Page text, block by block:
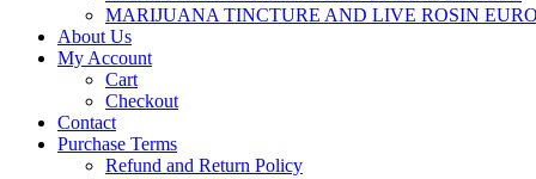
MARIJUANA TINCTURE AND LIVE ROSIN
About Us
My Account
Cart
Checkout
Contact
Purchase Terms
Refund and Return Policy